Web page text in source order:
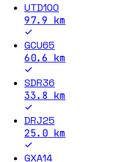
UTD100
97.9 km
GCU65
60.6 km
SDR36
33.8 km
DRJ25
25.0km
GXA14